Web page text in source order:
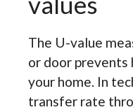
The U-value
or door prevents
your home. In
transfer rate